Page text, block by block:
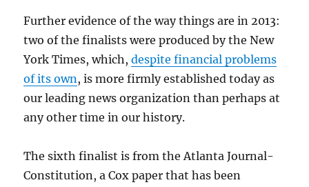
Further evidence of the way things are in 2013:
two of the finalists were produced by the New
York Times, which,despite financial problems
of its own, is more firmly established today as
our leading news organization than perhaps at
any other time in our history.
The sixth finalist is from the Atlanta Journal-
Constitution, a Cox paper that has been